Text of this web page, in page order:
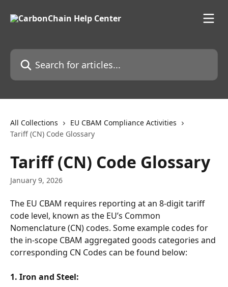
Search for articles...
All Collections
EU CBAM Compliance Activities
Tariff (CN) Code Glossary
Tariff (CN) Code Glossary
January 9, 2026
The EU CBAM requires reporting at an 8-digit tariff
code level, known as the EU’s Common
Nomenclature (CN) codes. Some example codes for
the in-scope CBAM aggregated goods categories and
corresponding CN Codes can be found below:
1. Iron and Steel: